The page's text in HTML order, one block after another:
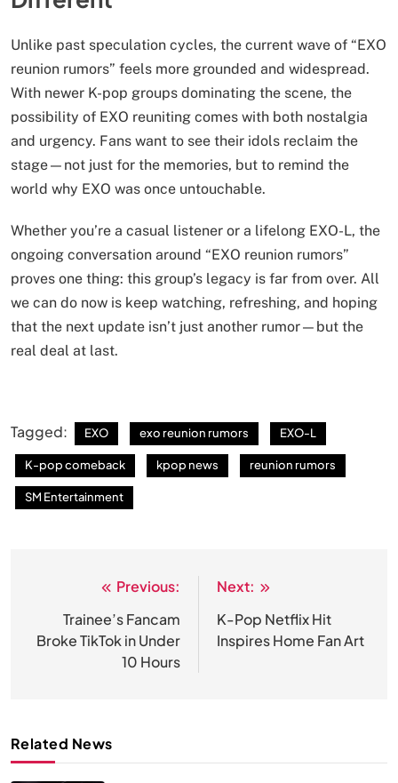
Unlike past speculation cycles, the current wave of “EXO
reunion rumors” feels more grounded and widespread.
With newer K-pop groups dominating the scene, the
possibility of EXO reuniting comes with both nostalgia
and urgency. Fans want to see their idols reclaim the
stage—not just for the memories, but to remind the
world why EXO was once untouchable.
Whether you’re a casual listener or a lifelong EXO-L, the
ongoing conversation around “EXO reunion rumors”
proves one thing: this group’s legacy is far from over. All
we can do now is keep watching, refreshing, and hoping
that the next update isn’t just another rumor—but the
real deal at last.
Tagged: EXO exo reunion rumors EXO-L
K-pop comeback kpop news reunion rumors
SM Entertainment
navigation
Previous:
Trainee’s Fancam
Broke TikTok in Under
10 Hours
Next:
K-Pop Netflix Hit
Inspires Home Fan Art
Related News